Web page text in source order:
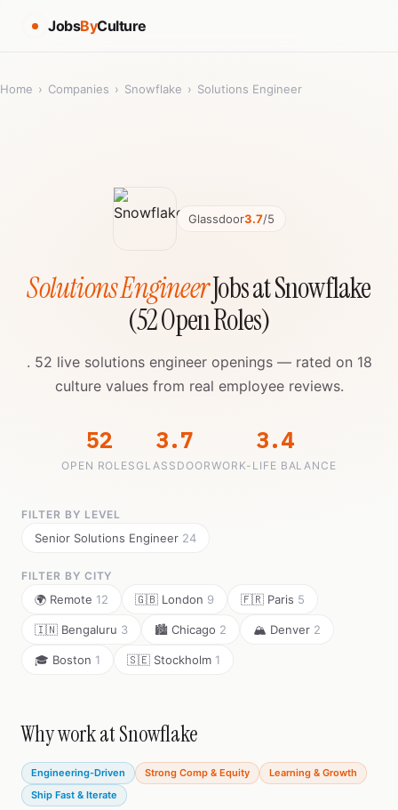
JobsByCulture
Home › Companies › Snowflake › Solutions Engineer
Glassdoor3.7/5
Solutions EngineerJobs at Snowflake
(52 Open Roles)
. 52 live solutions engineer openings — rated on 18
culture values from real employee reviews.
52
OPEN ROLES
3.7
GLASSDOOR
3.4
WORK-LIFE BALANCE
FILTER BY LEVEL
Senior Solutions Engineer 24
FILTER BY CITY
🌍 Remote 12 🇬🇧 London 9 🇫🇷 Paris 5
🇮🇳 Bengaluru 3 🏙️ Chicago 2 🏔️ Denver 2
🎓 Boston 1 🇸🇪 Stockholm 1
Why work at Snowflake
Engineering-Driven Strong Comp & Equity
Learning & Growth
Ship Fast & Iterate